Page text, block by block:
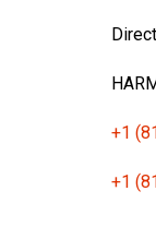
+1
+1